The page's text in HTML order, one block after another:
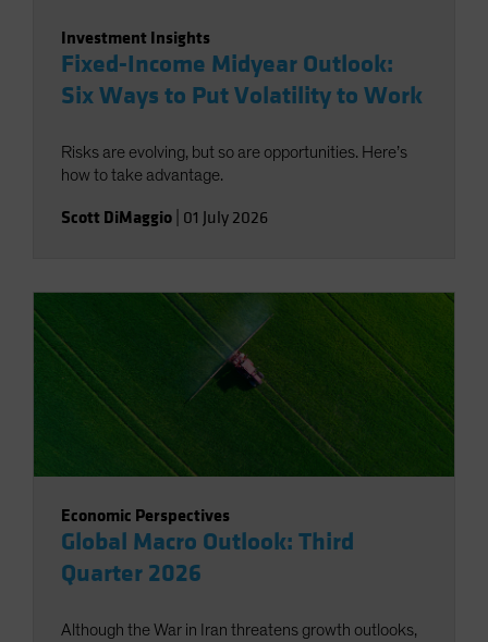
Investment Insights
Fixed-Income Midyear Outlook:
Six Ways to Put Volatility to Work
Risks are evolving, but so are opportunities. Here’s
how to take advantage.
Scott DiMaggio 01 July 2026
Economic Perspectives
Global Macro Outlook: Third
Quarter 2026
Although the War in Iran threatens growth outlooks,